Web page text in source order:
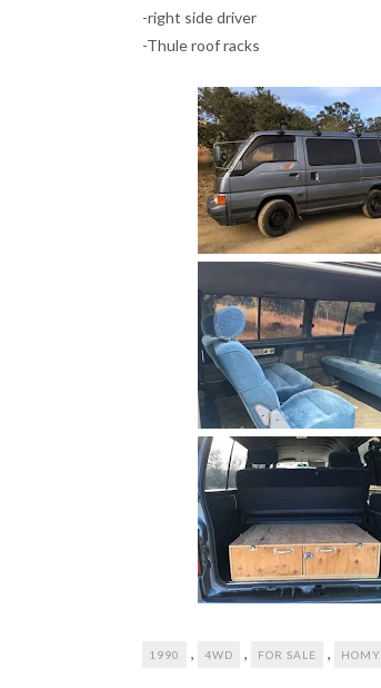
-right side driver
-Thule roof racks
1990 , 4WD , FOR SALE , HOMY